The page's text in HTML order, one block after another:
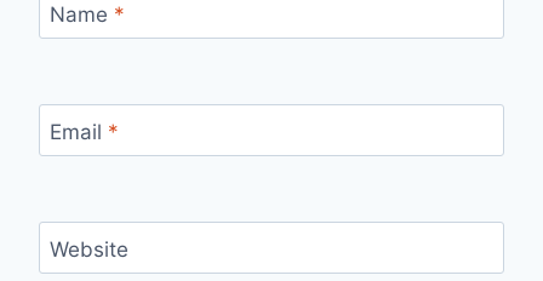
Name *
Email *
Website